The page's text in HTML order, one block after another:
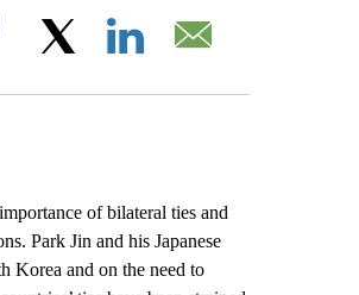
Facebook
of bilateral ties and
Park Jin and his Japanese
Korea and on the need to